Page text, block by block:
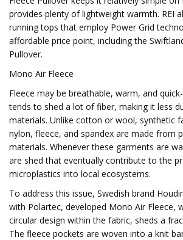
provides plenty of lightweight warmth. REI
running tops that employ Power Grid
affordable price point, including the
Pullover.
Mono Air Fleece
Fleece may be breathable, warm, and
tends to shed a lot of fiber, making it less
materials. Unlike cotton or wool, synthetic
nylon, fleece, and spandex are made from
materials. Whenever these garments are
are shed that eventually contribute to the
microplastics into local ecosystems.
To address this issue, Swedish brand
with Polartec, developed Mono Air Fleece,
circular design within the fabric, sheds a
The fleece pockets are woven into a knit